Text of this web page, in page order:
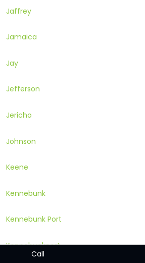
Call
Jaffrey
Jamaica
Jay
Jefferson
Jericho
Johnson
Keene
Kennebunk
Kennebunk Port
Kennebunkport